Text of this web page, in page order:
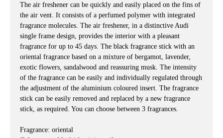
The air freshener can be quickly and easily placed on the fins of
the air vent. It consists of a perfumed polymer with integrated
fragrance molecules. The air freshener, in a distinctive Audi
single frame design, provides the interior with a pleasant
fragrance for up to 45 days. The black fragrance stick with an
oriental fragrance based on a mixture of bergamot, lavender,
exotic flowers, sandalwood and reassuring musk. The intensity
of the fragrance can be easily and individually regulated through
the adjustment of the aluminium coloured insert. The fragrance
stick can be easily removed and replaced by a new fragrance
stick, as required. You can choose between 3 fragrances.
Fragrance: oriental